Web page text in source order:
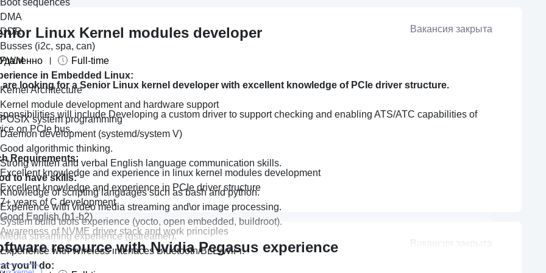
Boot sequences
DMA
DDR
Busses (i2c, spa, can)
PWM
in Embedded Linux:
Kernel Architecture
Kernel module development and hardware support
POSIX system programming
Daemon development (systemd/system V)
Good algorithmic thinking.
Strong written and verbal English language communication skills.
to have skills:
Knowledge of scripting languages such as bash and python.
Experience with video media streaming and\or image processing.
System build tools experience (yocto, open embedded, buildroot).
Media streaming experience (gstreamer).
Experience with Wireless interfaces Bluetooth/BLE/WiFi.
you’ll do:
Linux Kernel modules developer Вакансия закрыта
Full-time
are looking for a Senior Linux kernel developer with excellent knowledge of PCIe driver structure.
will include Developing a custom driver to support checking and enabling ATS/ATC capabilities of
on PCIe bus.
Requirements:
Excellent knowledge and experience in linux kernel modules development
Excellent knowledge and experience in PCIe driver structure
7+ years of C development
Good English (b1-b2)
Awareness of NVME driver stack and work principles
resource with Nvidia Pegasus experience Вакансия закрыта